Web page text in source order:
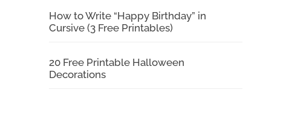
How to Write “Happy Birthday” in
Cursive (3 Free Printables)
20 Free Printable Halloween
Decorations